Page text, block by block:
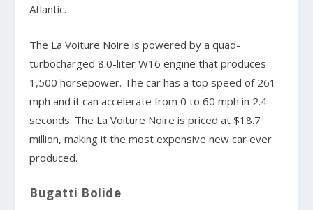
Atlantic.
The La Voiture Noire is powered by a quad-
turbocharged 8.0-liter W16 engine that produces
1,500 horsepower. The car has a top speed of 261
mph and it can accelerate from 0 to 60 mph in 2.4
seconds. The La Voiture Noire is priced at $18.7
million, making it the most expensive new car ever
produced.
Bugatti Bolide